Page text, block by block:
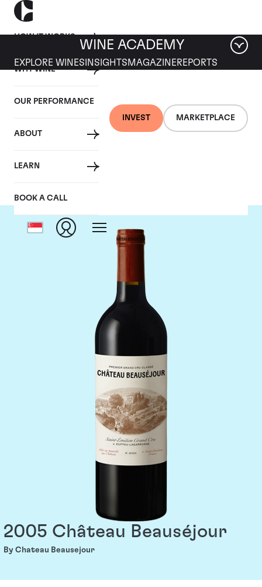
HOW IT WORKS
WHY WINE
OUR PERFORMANCE
ABOUT
LEARN
BOOK A CALL
INVEST MARKETPLACE
WINE ACADEMY
EXPLORE WINES INSIGHTS MAGAZINEREPORTS
Chateau Beausejour
2005 Château Beauséjour
By Chateau Beausejour